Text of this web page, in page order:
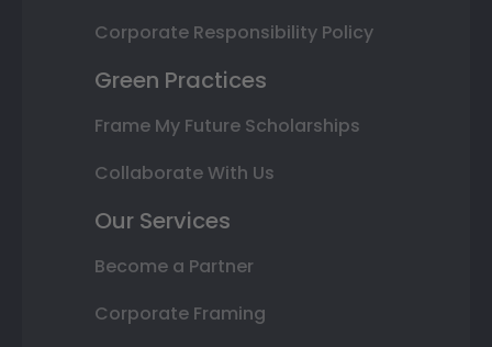
Corporate Responsibility Policy
Green Practices
Frame My Future Scholarships
Collaborate With Us
Our Services
Become a Partner
Corporate Framing